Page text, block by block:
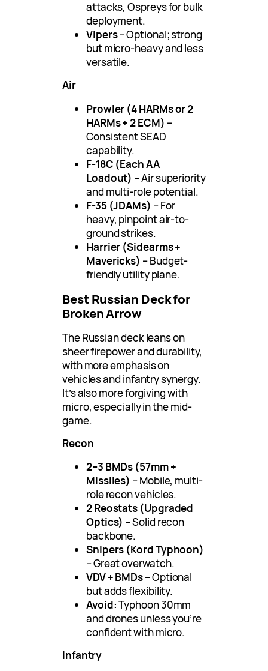
attacks, Ospreys for bulk
deployment.
Vipers– Optional; strong
but micro-heavy and less
versatile.
Air
Prowler (4 HARMs or 2
HARMs + 2 ECM) –
Consistent SEAD
capability.
F-18C (Each AA
Loadout) – Air superiority
and multi-role potential.
F-35 (JDAMs) – For
heavy, pinpoint air-to-
ground strikes.
Harrier (Sidearms +
Mavericks) – Budget-
friendly utility plane.
Best Russian Deck for
Broken Arrow
The Russian deck leans on
sheer firepower and durability,
with more emphasis on
vehicles and infantry synergy.
It’s also more forgiving with
micro, especially in the mid-
game.
Recon
2–3 BMDs (57mm +
Missiles) – Mobile, multi-
role recon vehicles.
2 Reostats (Upgraded
Optics) – Solid recon
backbone.
Snipers (Kord Typhoon)
– Great overwatch.
VDV + BMDs– Optional
but adds flexibility.
Avoid:Typhoon 30mm
and drones unless you’re
confident with micro.
Infantry